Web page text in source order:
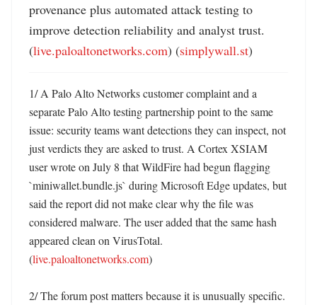
provenance plus automated attack testing to
improve detection reliability and analyst trust.
(live.paloaltonetworks.com) (simplywall.st)
1/ A Palo Alto Networks customer complaint and a
separate Palo Alto testing partnership point to the same
issue: security teams want detections they can inspect, not
just verdicts they are asked to trust. A Cortex XSIAM
user wrote on July 8 that WildFire had begun flagging
`miniwallet.bundle.js` during Microsoft Edge updates, but
said the report did not make clear why the file was
considered malware. The user added that the same hash
appeared clean on VirusTotal.
(live.paloaltonetworks.com)
2/ The forum post matters because it is unusually specific.